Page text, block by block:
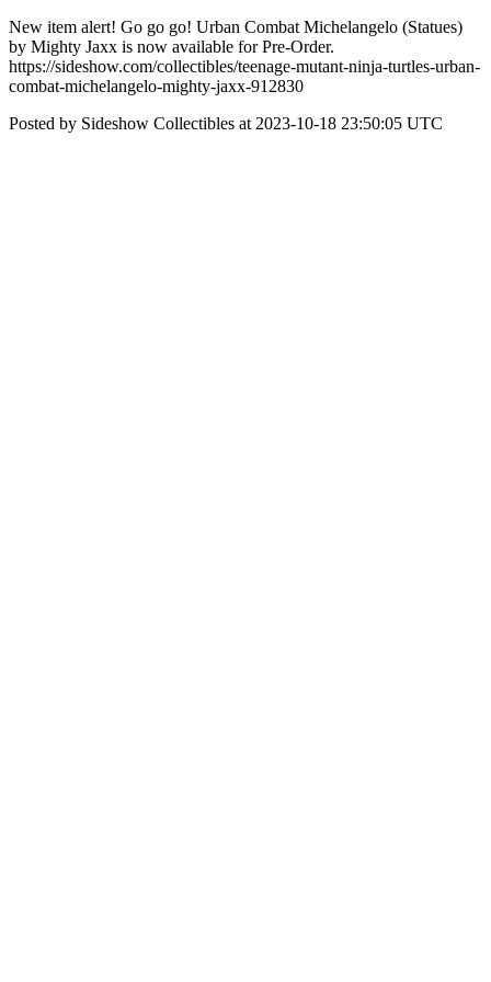
New item alert! Go go go! Urban Combat Michelangelo (Statues)
by Mighty Jaxx is now available for Pre-Order.
https://sideshow.com/collectibles/teenage-mutant-ninja-turtles-urban-
combat-michelangelo-mighty-jaxx-912830
Posted by Sideshow Collectibles at 2023-10-18 23:50:05 UTC